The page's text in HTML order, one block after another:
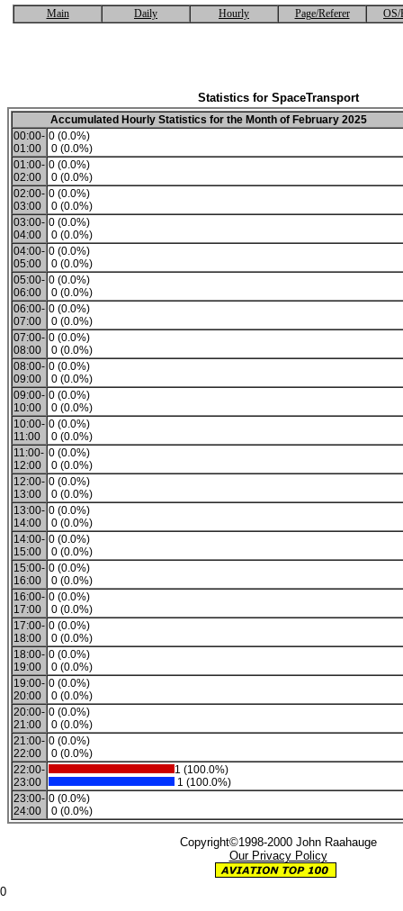
Main Daily Hourly Page/Referer OS/
Statistics for SpaceTransport
Accumulated Hourly Statistics for the Month of February 2025
00:00-
01:00
0 (0.0%)
0 (0.0%)
01:00-
02:00
0 (0.0%)
0 (0.0%)
02:00-
03:00
0 (0.0%)
0 (0.0%)
03:00-
04:00
0 (0.0%)
0 (0.0%)
04:00-
05:00
0 (0.0%)
0 (0.0%)
05:00-
06:00
0 (0.0%)
0 (0.0%)
06:00-
07:00
0 (0.0%)
0 (0.0%)
07:00-
08:00
0 (0.0%)
0 (0.0%)
08:00-
09:00
0 (0.0%)
0 (0.0%)
09:00-
10:00
0 (0.0%)
0 (0.0%)
10:00-
11:00
0 (0.0%)
0 (0.0%)
11:00-
12:00
0 (0.0%)
0 (0.0%)
12:00-
13:00
0 (0.0%)
0 (0.0%)
13:00-
14:00
0 (0.0%)
0 (0.0%)
14:00-
15:00
0 (0.0%)
0 (0.0%)
15:00-
16:00
0 (0.0%)
0 (0.0%)
16:00-
17:00
0 (0.0%)
0 (0.0%)
17:00-
18:00
0 (0.0%)
0 (0.0%)
18:00-
19:00
0 (0.0%)
0 (0.0%)
19:00-
20:00
0 (0.0%)
0 (0.0%)
20:00-
21:00
0 (0.0%)
0 (0.0%)
21:00-
22:00
0 (0.0%)
0 (0.0%)
22:00-
23:00
1 (100.0%)
1 (100.0%)
23:00-
24:00
0 (0.0%)
0 (0.0%)
Copyright©1998-2000 John Raahauge
Our Privacy Policy
0